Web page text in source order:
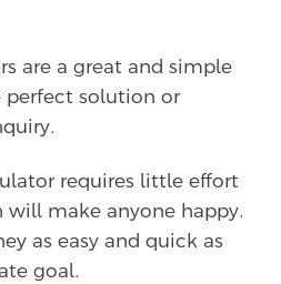
are a great and simple
solution or
requires little effort
make anyone happy.
as easy and quick as
goal.